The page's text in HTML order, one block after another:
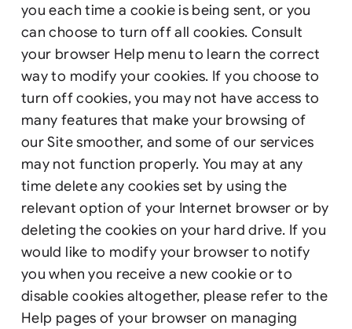
you each time a cookie is being sent, or you
can choose to turn off all cookies. Consult
your browser Help menu to learn the correct
way to modify your cookies. If you choose to
turn off cookies, you may not have access to
many features that make your browsing of
our Site smoother, and some of our services
may not function properly. You may at any
time delete any cookies set by using the
relevant option of your Internet browser or by
deleting the cookies on your hard drive. If you
would like to modify your browser to notify
you when you receive a new cookie or to
disable cookies altogether, please refer to the
Help pages of your browser on managing